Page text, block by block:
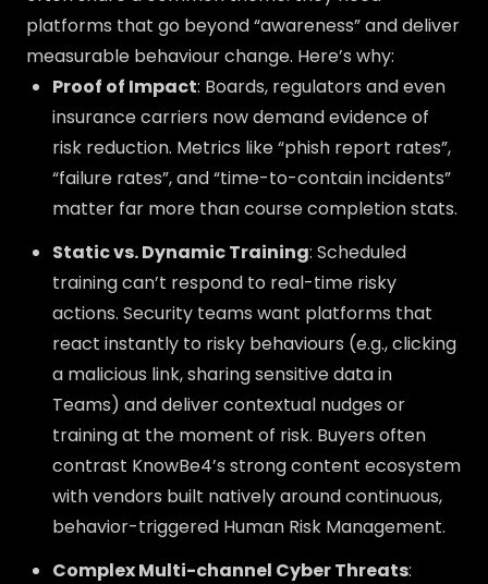
platforms that go beyond “awareness” and deliver
measurable behaviour change. Here’s why:
Proof of Impact: Boards, regulators and even
insurance carriers now demand evidence of
risk reduction. Metrics like “phish report rates”,
“failure rates”, and “time-to-contain incidents”
matter far more than course completion stats.
Static vs. Dynamic Training: Scheduled
training can’t respond to real-time risky
actions. Security teams want platforms that
react instantly to risky behaviours (e.g., clicking
a malicious link, sharing sensitive data in
Teams) and deliver contextual nudges or
training at the moment of risk. Buyers often
contrast KnowBe4’s strong content ecosystem
with vendors built natively around continuous,
behavior-triggered Human Risk Management.
Complex Multi-channel Cyber Threats: